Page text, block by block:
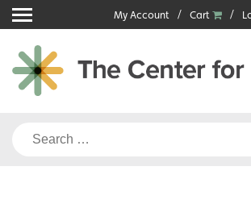
Skip
to
content
My Account Cart
Search